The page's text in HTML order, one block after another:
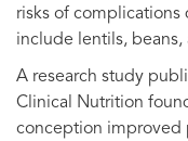
risks of complications
include lentils,
A research study
Clinical Nutrition
conception improved